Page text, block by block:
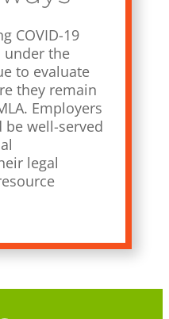
COVID-19
under the
to evaluate
they remain
Employers
well-served
legal